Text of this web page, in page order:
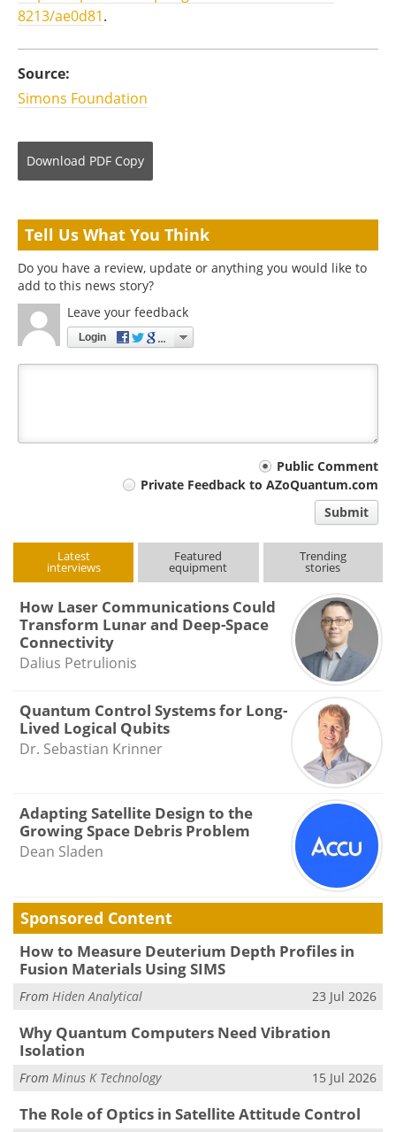
8213/ae0d81.
Source:
Simons Foundation
Download PDF Copy
Tell Us What You Think
Do you have a review, update or anything you would like to
add to this news story?
Leave your feedback
Login
Public Comment
Private Feedback to AZoQuantum.com
Submit
Latest
interviews
Featured
equipment
Trending
stories
How Laser Communications Could
Transform Lunar and Deep-Space
Connectivity
Dalius Petrulionis
Quantum Control Systems for Long-
Lived Logical Qubits
Dr. Sebastian Krinner
Adapting Satellite Design to the
Growing Space Debris Problem
Dean Sladen
Sponsored Content
How to Measure Deuterium Depth Profiles in
Fusion Materials Using SIMS
From Hiden Analytical 23 Jul 2026
Why Quantum Computers Need Vibration
Isolation
From Minus K Technology 15 Jul 2026
The Role of Optics in Satellite Attitude Control